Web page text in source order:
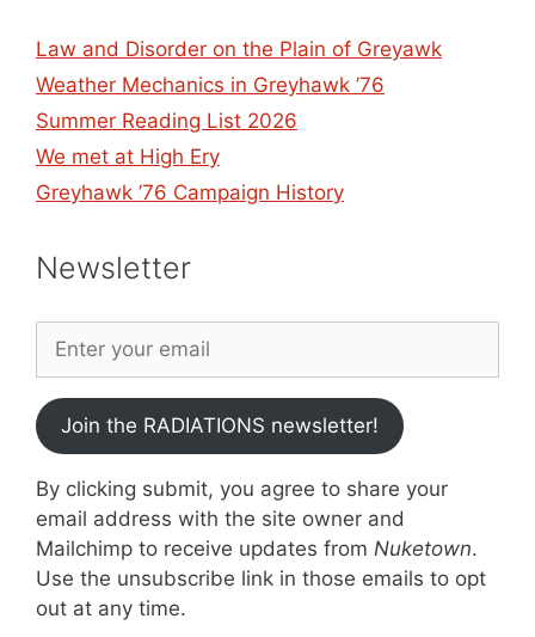
Law and Disorder on the Plain of Greyawk
Weather Mechanics in Greyhawk ’76
Summer Reading List 2026
We met at High Ery
Greyhawk ’76 Campaign History
Newsletter
Join the RADIATIONS newsletter!
By clicking submit, you agree to share your
email address with the site owner and
Mailchimp to receive updates from Nuketown.
Use the unsubscribe link in those emails to opt
out at any time.